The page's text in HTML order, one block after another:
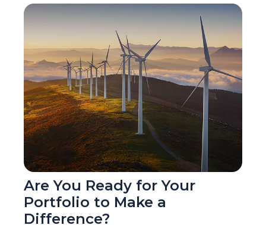
Are You Ready for Your
Portfolio to Make a
Difference?